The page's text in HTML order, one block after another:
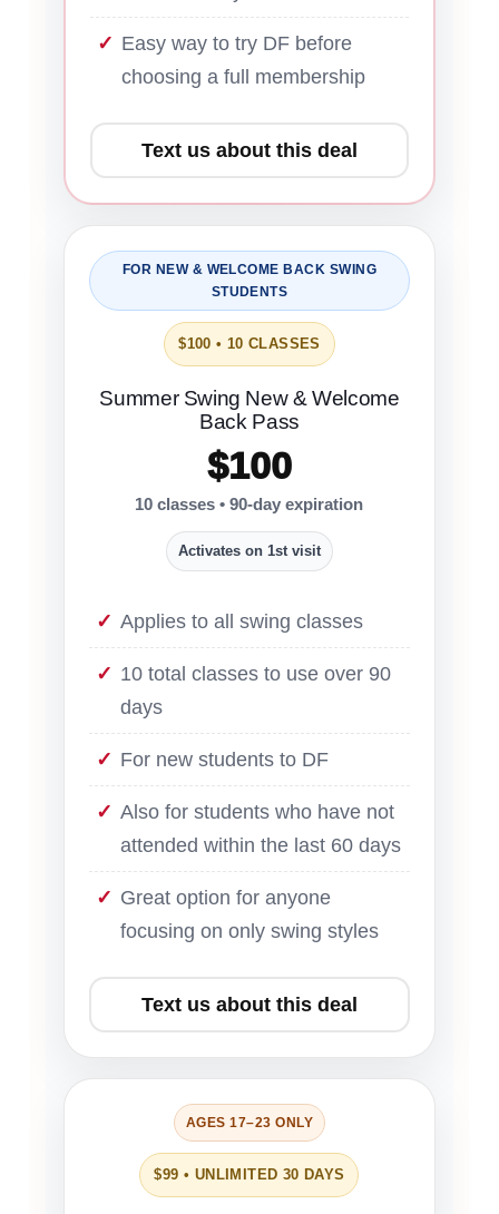
Easy way to try DF before
choosing a full membership
Text us about this deal
FOR NEW & WELCOME BACK SWING
STUDENTS
$100 • 10 CLASSES
Summer Swing New & Welcome
Back Pass
$100
10 classes • 90-day expiration
Activates on 1st visit
Applies to all swing classes
10 total classes to use over 90
days
For new students to DF
Also for students who have not
attended within the last 60 days
Great option for anyone
focusing on only swing styles
Text us about this deal
AGES 17–23 ONLY
$99 • UNLIMITED 30 DAYS